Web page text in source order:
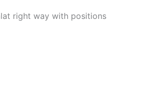
right way with positions